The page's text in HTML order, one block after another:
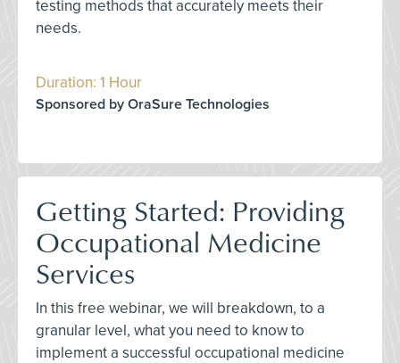
testing methods that accurately meets their
needs.
Duration: 1 Hour
Sponsored by OraSure Technologies
Getting Started: Providing
Occupational Medicine
Services
In this free webinar, we will breakdown, to a
granular level, what you need to know to
implement a successful occupational medicine